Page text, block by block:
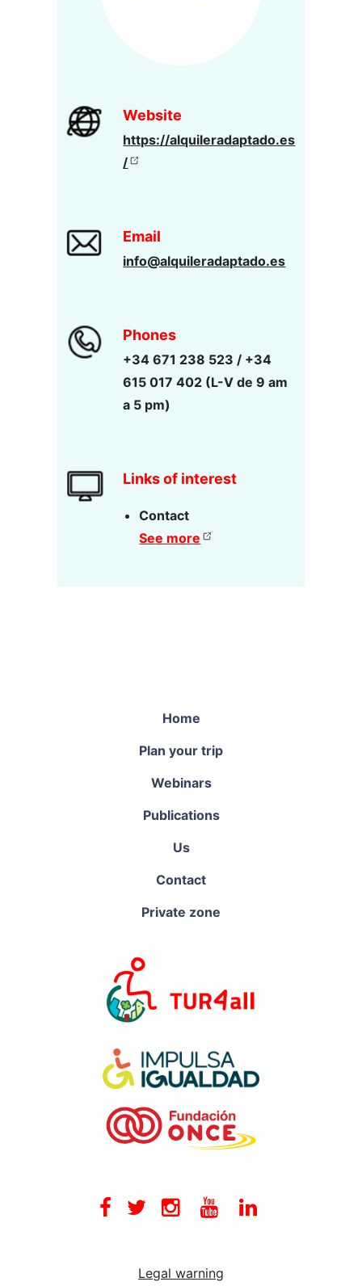
Website
https://alquileradaptado.es
/
Email
info@alquileradaptado.es
Phones
+34 671 238 523 / +34
615 017 402 (L-V de 9 am
a 5 pm)
Links of interest
Contact
See more
Home
Plan your trip
Webinars
Publications
Us
Contact
Private zone
Facebook
TwitterInstagram
Youtube
Legal warning